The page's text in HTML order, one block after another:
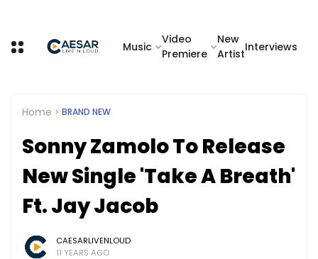
Music
Video
Premiere
New
Artist
Interviews
Home BRAND NEW
Sonny Zamolo To Release
New Single 'Take A Breath'
Ft. Jay Jacob
CAESARLIVENLOUD
11 YEARS AGO